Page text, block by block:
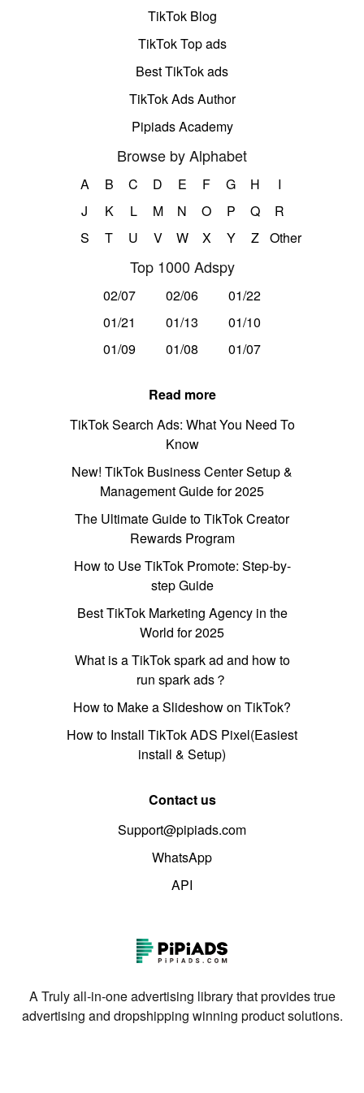
TikTok Blog
TikTok Top ads
Best TikTok ads
TikTok Ads Author
Pipiads Academy
Browse by Alphabet
A B C D E F G H
I
J
K L M N O P Q
R
S
T U V W X Y Z Other
Top 1000 Adspy
02/07 02/06
01/22
01/21
01/13
01/10
01/09
01/08 01/07
Read more
TikTok Search Ads: What You Need To
Know
New! TikTok Business Center Setup &
Management Guide for 2025
The Ultimate Guide to TikTok Creator
Rewards Program
How to Use TikTok Promote: Step-by-
step Guide
Best TikTok Marketing Agency in the
World for 2025
What is a TikTok spark ad and how to
run spark ads？
How to Make a Slideshow on TikTok?
How to Install TikTok ADS Pixel(Easiest
install & Setup)
Contact us
Support@pipiads.com
WhatsApp
API
A Truly all-in-one advertising library that provides true
advertising and dropshipping winning product solutions.